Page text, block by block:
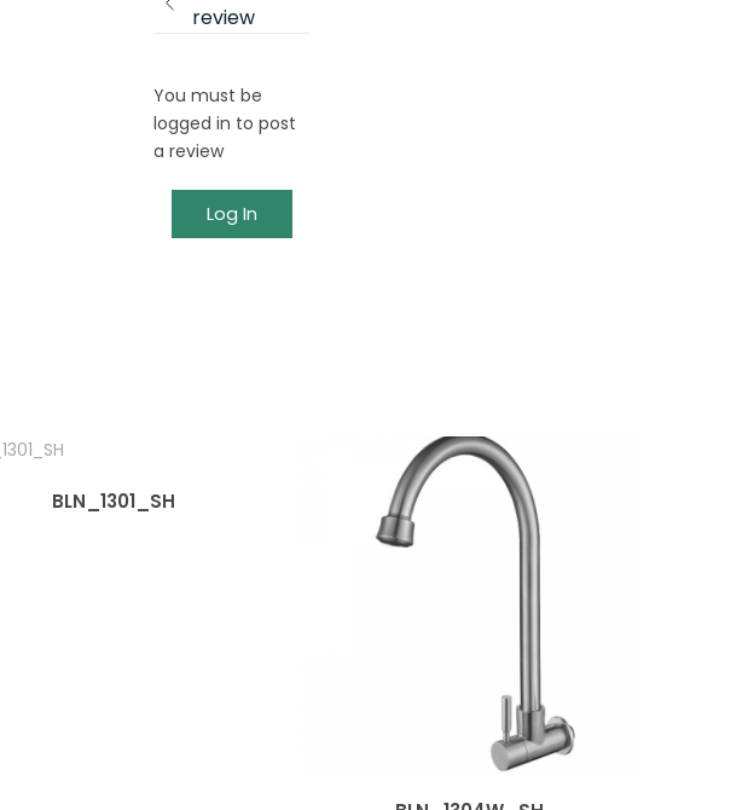
review
You must be
logged in to post
a review
Log In
BLN_1301_SH